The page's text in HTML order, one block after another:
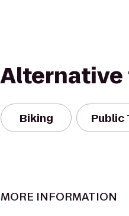
Biking Public
MORE INFORMATION